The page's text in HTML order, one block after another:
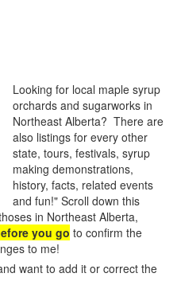
Looking for local maple syrup
orchards and sugarworks in
Northeast Alberta? There are
also listings for every other
state, tours, festivals, syrup
making demonstrations,
history, facts, related events
and fun!" Scroll down this
in Northeast Alberta,
you go to confirm the
to me!
want to add it or correct the